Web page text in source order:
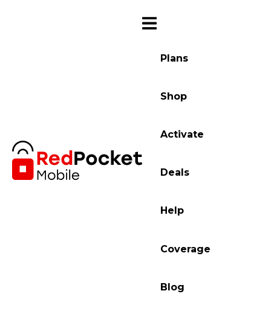
Plans
Shop
Activate
Deals
Help
Coverage
Blog